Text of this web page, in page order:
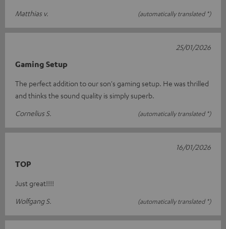
Matthias v. (automatically translated *)
Gaming Setup
The perfect addition to our son's gaming setup. He was thrilled
and thinks the sound quality is simply superb.
Cornelius S.
(automatically translated *)
25/01/2026
TOP
Just great!!!!
Wolfgang S.
(automatically translated *)
16/01/2026